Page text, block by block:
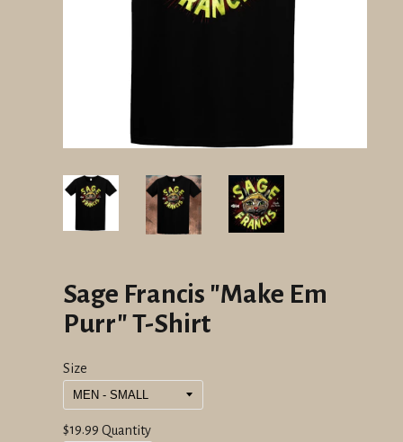
Sage Francis "Make Em
Purr" T-Shirt
Size
Regular
$19.99 Quantity